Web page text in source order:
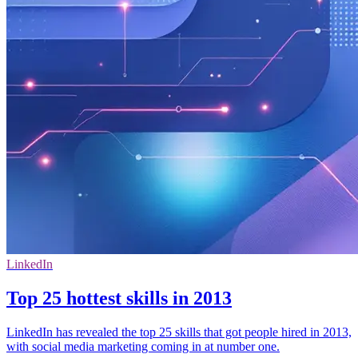
LinkedIn
Top 25 hottest skills in 2013
LinkedIn has revealed the top 25 skills that got people hired in 2013,
with social media marketing coming in at number one.